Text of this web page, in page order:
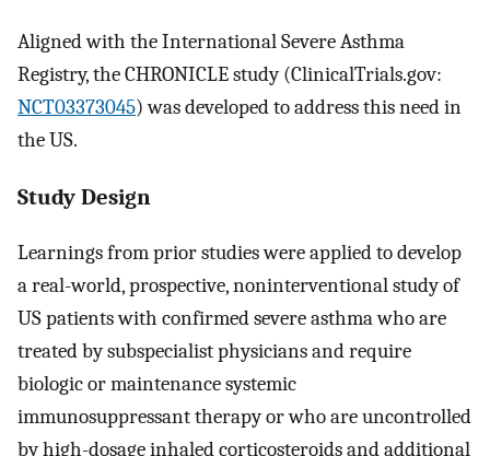
Aligned with the International Severe Asthma
Registry, the CHRONICLE study (ClinicalTrials.gov:
NCT03373045) was developed to address this need in
the US.
Study Design
Learnings from prior studies were applied to develop
a real-world, prospective, noninterventional study of
US patients with confirmed severe asthma who are
treated by subspecialist physicians and require
biologic or maintenance systemic
immunosuppressant therapy or who are uncontrolled
by high-dosage inhaled corticosteroids and additional